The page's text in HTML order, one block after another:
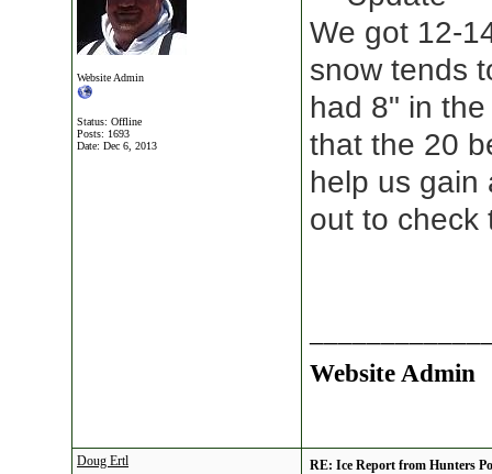
Website Admin
Status: Offline
Posts: 1693
Date: Dec 6, 2013
We got 12-
snow tends
had 8" in
that the 20
help us gain
out to check
Website Admin
Doug Ertl RE: Ice Report from Hunters